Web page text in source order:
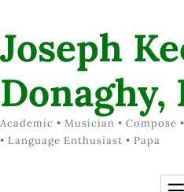
Joseph
Donaghy,
Academic • Musician • Compose
• Language Enthusiast • Papa